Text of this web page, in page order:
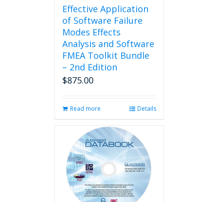
product
page
Effective Application
of Software Failure
Modes Effects
Analysis and Software
FMEA Toolkit Bundle
– 2nd Edition
$875.00
Read more Details